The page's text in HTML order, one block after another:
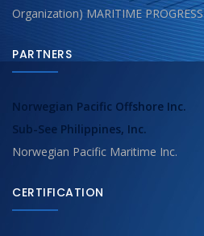
Organization) MARITIME PROGRESS
PARTNERS
Norwegian Pacific Offshore Inc.
Sub-See Philippines, Inc.
Norwegian Pacific Maritime Inc.
CERTIFICATION